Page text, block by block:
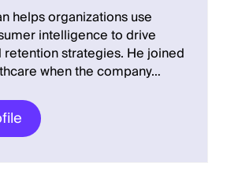
helps organizations use
intelligence to drive
strategies. He joined
when the company…